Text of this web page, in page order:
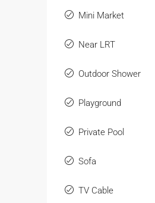
Mini Market
Near LRT
Outdoor Shower
Playground
Private Pool
Sofa
TV Cable